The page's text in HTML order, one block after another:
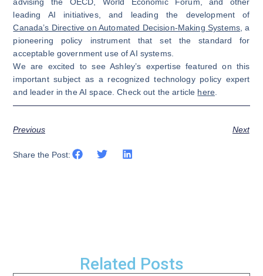
leading AI initiatives, and leading the development of
Canada’s Directive on Automated Decision-Making Systems , a
pioneering policy instrument that set the standard for
acceptable government use of AI systems.
We are excited to see Ashley’s expertise featured on this
important subject as a recognized technology policy expert
and leader in the AI space. Check out the article here.
Previous Next
Share the Post:
Related Posts